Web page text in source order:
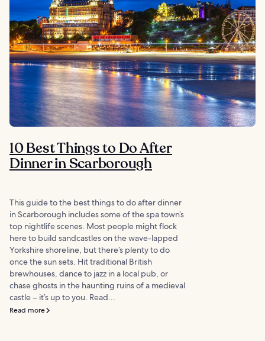
10 Best Things to Do After
Dinner in Scarborough
This guide to the best things to do after dinner
in Scarborough includes some of the spa town’s
top nightlife scenes. Most people might flock
here to build sandcastles on the wave-lapped
Yorkshire shoreline, but there’s plenty to do
once the sun sets. Hit traditional British
brewhouses, dance to jazz in a local pub, or
chase ghosts in the haunting ruins of a medieval
castle – it’s up to you. Read...
Read more